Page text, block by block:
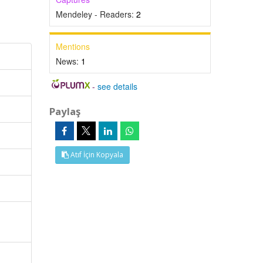
Mendeley - Readers: 2
Mentions
News: 1
-see details
Paylaş
Atıf İçin Kopyala